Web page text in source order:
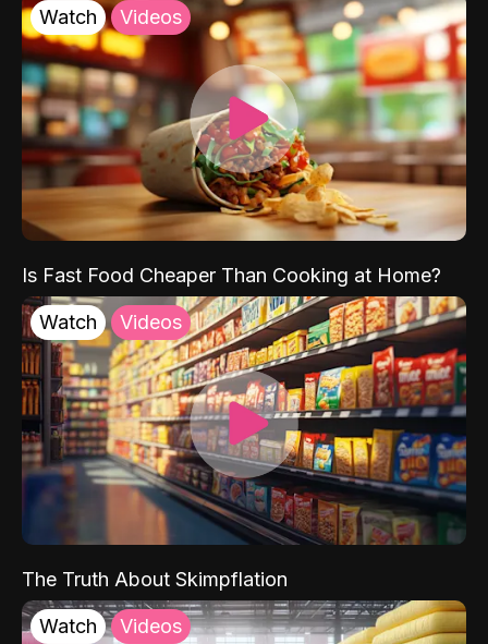
Watch Videos
Is Fast Food Cheaper Than Cooking at Home?
Watch Videos
The Truth About Skimpflation
Watch Videos